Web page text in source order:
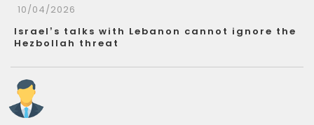
10/04/2026
Israel’s talks with Lebanon cannot ignore the
Hezbollah threat